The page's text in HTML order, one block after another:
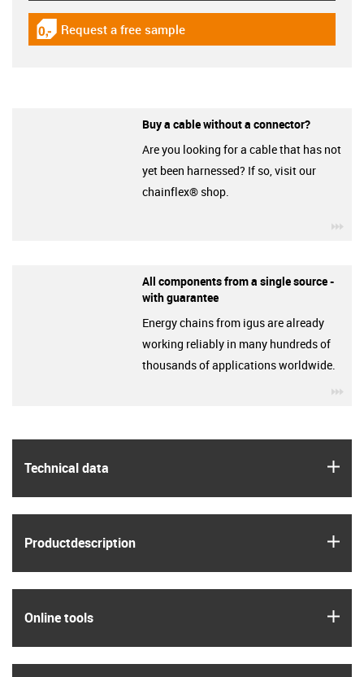
Technical data
Product­description
Online tools
igus-icon-gratismuster
Request a free sample
Buy a cable without a connector?
Are you looking for a cable that has not
yet been harnessed? If so, visit our
chainflex® shop.
All components from a single source -
with guarantee
Energy chains from igus are already
working reliably in many hundreds of
thousands of applications worldwide.